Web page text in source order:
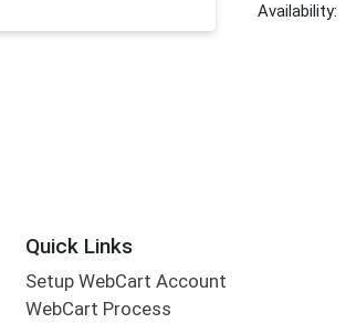
Availability:
Quick Links
Setup WebCart Account
WebCart Process